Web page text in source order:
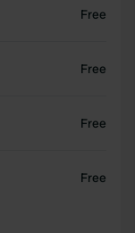
Free
Free
Free
Free